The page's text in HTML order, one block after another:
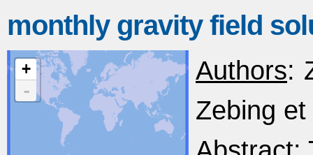
monthly gravity field
+
-
Authors:
Zebing et